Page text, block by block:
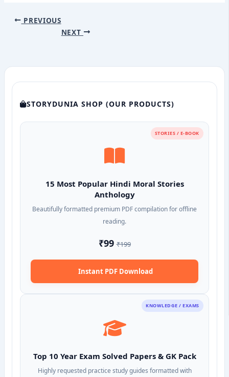
PREVIOUS
NEXT
STORYDUNIA SHOP (OUR PRODUCTS)
STORIES / E-BOOK
15 Most Popular Hindi Moral Stories
Anthology
Beautifully formatted premium PDF compilation for offline
reading.
₹99₹199
Instant PDF Download
KNOWLEDGE / EXAMS
Top 10 Year Exam Solved Papers & GK Pack
Highly requested practice study guides formatted with